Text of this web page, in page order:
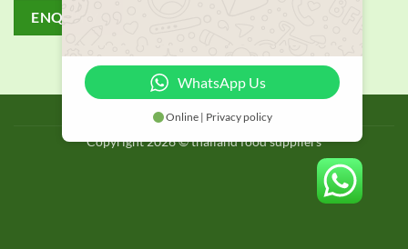
ENQUIRY!
BLOG
Copyright 2026 © thailand food suppliers
WhatsApp Us
Online | Privacy policy